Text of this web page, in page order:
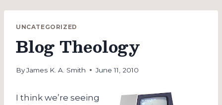
UNCATEGORIZED
Blog Theology
ByJames K. A. Smith June 11, 2010
I think we’re seeing